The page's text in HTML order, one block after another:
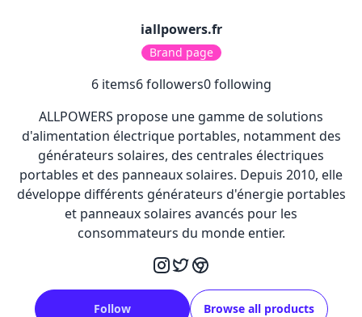
iallpowers.fr
Brand page
6items6followers0following
ALLPOWERS propose une gamme de solutions
d'alimentation électrique portables, notamment des
générateurs solaires, des centrales électriques
portables et des panneaux solaires. Depuis 2010, elle
développe différents générateurs d'énergie portables
et panneaux solaires avancés pour les
consommateurs du monde entier.
Follow Browse all products